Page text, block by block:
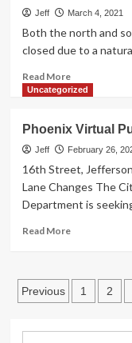
Month
2021
Jeff March 4, 2021
Both the north and
closed due to a
Read MoreRead
more
Salado
Path
Closure
7th
Street
Uncategorized
Phoenix Virtual
Jeff February 26,
16th Street,
Lane Changes The
Department is
Read MoreRead
Virtual
Public
Thursday
Posts
Previous 1 2